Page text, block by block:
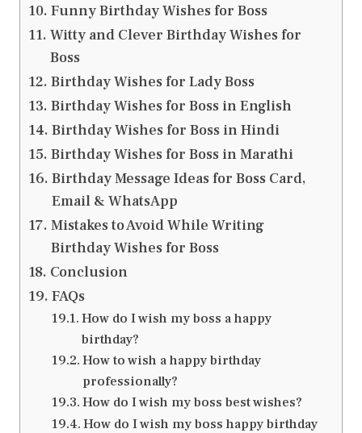
Funny Birthday Wishes for Boss
Witty and Clever Birthday Wishes for
Boss
Birthday Wishes for Lady Boss
Birthday Wishes for Boss in English
Birthday Wishes for Boss in Hindi
Birthday Wishes for Boss in Marathi
Birthday Message Ideas for Boss Card,
Email & WhatsApp
Mistakes to Avoid While Writing
Birthday Wishes for Boss
Conclusion
FAQs
How do I wish my boss a happy
birthday?
How to wish a happy birthday
professionally?
How do I wish my boss best wishes?
How do I wish my boss happy birthday